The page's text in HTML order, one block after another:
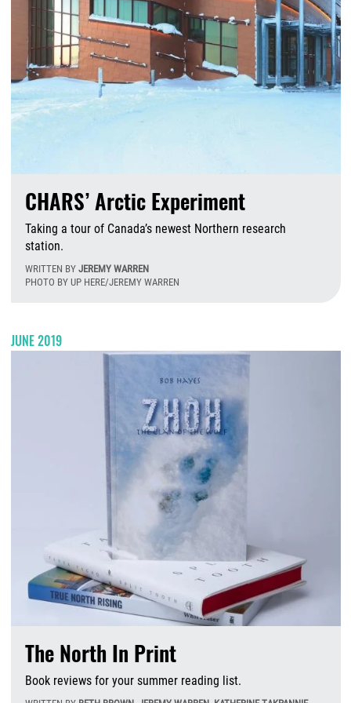
CHARS’ Arctic Experiment
Taking a tour of Canada’s newest Northern research
station.
WRITTEN BY JEREMY WARREN
PHOTO BY UP HERE/JEREMY WARREN
JUNE 2019
The North In Print
Book reviews for your summer reading list.